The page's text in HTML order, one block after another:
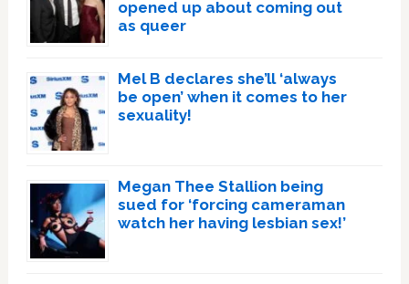
opened up about coming out
as queer
Mel B declares she’ll ‘always
be open’ when it comes to her
sexuality!
Megan Thee Stallion being
sued for ‘forcing cameraman
watch her having lesbian sex!’